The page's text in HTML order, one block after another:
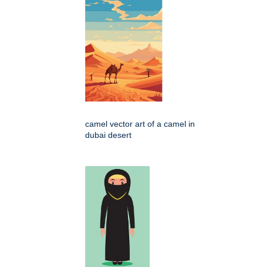
camel vector art of a camel in
dubai desert